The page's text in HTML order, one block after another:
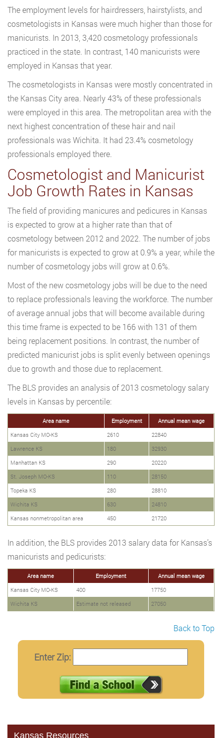
The employment levels for hairdressers, hairstylists, and
cosmetologists in Kansas were much higher than those for
manicurists. In 2013, 3,420 cosmetology professionals
practiced in the state. In contrast, 140 manicurists were
employed in Kansas that year.
The cosmetologists in Kansas were mostly concentrated in
the Kansas City area. Nearly 43% of these professionals
were employed in this area. The metropolitan area with the
next highest concentration of these hair and nail
professionals was Wichita. It had 23.4% cosmetology
professionals employed there.
Cosmetologist and Manicurist
Job Growth Rates in Kansas
The field of providing manicures and pedicures in Kansas
is expected to grow at a higher rate than that of
cosmetology between 2012 and 2022. The number of jobs
for manicurists is expected to grow at 0.9% a year, while the
number of cosmetology jobs will grow at 0.6%.
Most of the new cosmetology jobs will be due to the need
to replace professionals leaving the workforce. The number
of average annual jobs that will become available during
this time frame is expected to be 166 with 131 of them
being replacement positions. In contrast, the number of
predicted manicurist jobs is split evenly between openings
due to growth and those due to replacement.
The BLS provides an analysis of 2013 cosmetology salary
levels in Kansas by percentile:
Area name Employment
Annual mean wage
Kansas City MO-KS
2610
22840
Lawrence KS
180
32930
Manhattan KS
290
20220
St. Joseph MO-KS
110
28150
Topeka KS
280
28810
Wichita KS
630
24810
Kansas nonmetropolitan area
450 21720
In addition, the BLS provides 2013 salary data for Kansas’s
manicurists and pedicurists:
Area name Employment
Annual mean wage
Kansas City MO-KS
400
17750
Wichita KS
Estimate not released 27050
Back to Top
Enter Zip:
Kansas Resources